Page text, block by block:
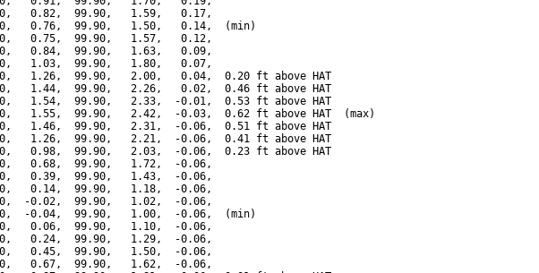
0.82,  99.90,   1.59,   0.17,
0.76,  99.90,   1.50,   0.14,  (min)
0.75,  99.90,   1.57,   0.12,
0.84,  99.90,   1.63,   0.09,
1.03,  99.90,   1.80,   0.07,
1.26,  99.90,   2.00,   0.04,  0.20 ft above HAT
1.44,  99.90,   2.26,   0.02,  0.46 ft above HAT
1.54,  99.90,   2.33,  -0.01,  0.53 ft above HAT
1.55,  99.90,   2.42,  -0.03,  0.62 ft above HAT  (max)
1.46,  99.90,   2.31,  -0.06,  0.51 ft above HAT
1.26,  99.90,   2.21,  -0.06,  0.41 ft above HAT
0.98,  99.90,   2.03,  -0.06,  0.23 ft above HAT
0.68,  99.90,   1.72,  -0.06,
0.39,  99.90,   1.43,  -0.06,
0.14,  99.90,   1.18,  -0.06,
-0.02,  99.90,   1.02,  -0.06,
-0.04,  99.90,   1.00,  -0.06,  (min)
0.06,  99.90,   1.10,  -0.06,
0.24,  99.90,   1.29,  -0.06,
0.45,  99.90,   1.50,  -0.06,
0.67,  99.90,   1.62,  -0.06,